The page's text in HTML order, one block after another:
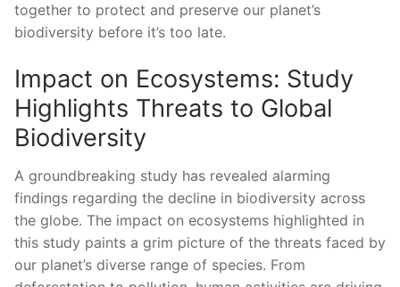
together to protect and⁤ preserve our planet’s
biodiversity before​ it’s too late.
Impact ⁣on ⁣Ecosystems: Study
Highlights‌ Threats⁣ to Global ​
Biodiversity
A‌ groundbreaking study has revealed alarming⁣
findings regarding the decline in biodiversity across
the globe. The ⁤impact on ecosystems highlighted ⁣in‍
this study paints a grim picture of the threats faced⁢ by
⁤our planet’s diverse range of species. ‍From